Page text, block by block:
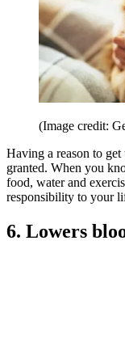
(Image credit:
Having a reason to
granted. When you
food, water and
responsibility to your
6. Lowers